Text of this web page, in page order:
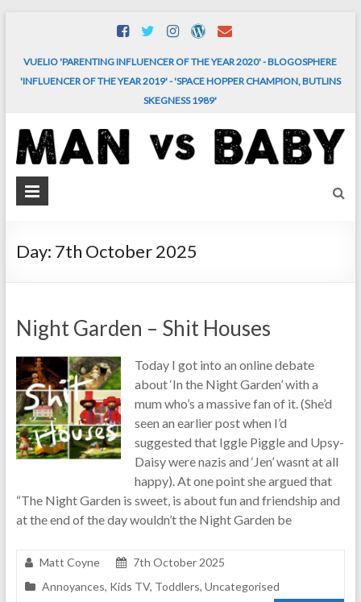
VUELIO 'PARENTING INFLUENCER OF THE YEAR 2020' - BLOGOSPHERE
'INFLUENCER OF THE YEAR 2019' - 'SPACE HOPPER CHAMPION, BUTLINS
SKEGNESS 1989'
MAN
BABY
chaos
of
real-
life
parenting
Day: 7th October 2025
Night Garden – Shit Houses
Today I got into an online debate
about ‘In the Night Garden’ with a
mum who’s a massive fan of it. (She’d
seen an earlier post when I’d
suggested that Iggle Piggle and Upsy-
Daisy were nazis and ‘Jen’ wasnt at all
happy). At one point she argued that
“The Night Garden is sweet, is about fun and friendship and
at the end of the day wouldn’t the Night Garden be
Matt Coyne
7th October 2025
Annoyances, Kids TV, Toddlers, Uncategorised